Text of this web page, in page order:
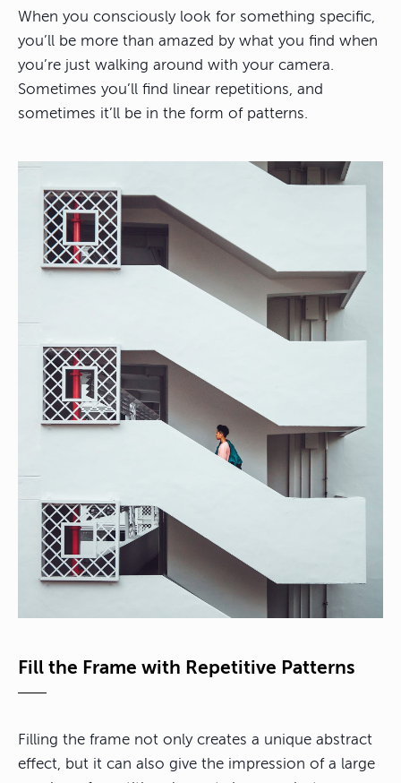
When you consciously look for something specific,
you’ll be more than amazed by what you find when
you’re just walking around with your camera.
Sometimes you’ll find linear repetitions, and
sometimes it’ll be in the form of patterns.
Fill the Frame with Repetitive Patterns
Filling the frame not only creates a unique abstract
effect, but it can also give the impression of a large